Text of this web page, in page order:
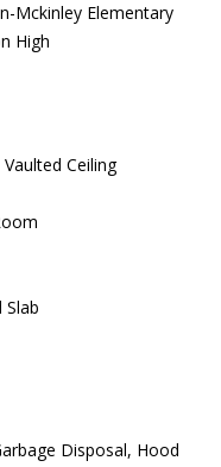
Mckinley Elementary
High
Ceiling
Disposal, Hood